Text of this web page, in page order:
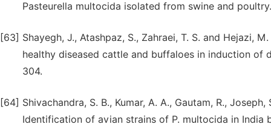
Pasteurella multocida isolated from swine and
[63] Shayegh, J., Atashpaz, S., Zahraei, T. S. and Hejazi,
healthy diseased cattle and buffaloes in induction of
304.
[64] Shivachandra, S. B., Kumar, A. A., Gautam, R.,
Identification of avian strains of P. multocida in India